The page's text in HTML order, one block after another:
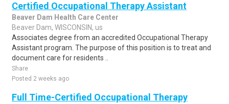
Certified Occupational Therapy Assistant
Beaver Dam Health Care Center
Beaver Dam, WISCONSIN, us
Associates degree from an accredited Occupational Therapy
Assistant program. The purpose of this position is to treat and
document care for residents ..
Share
Posted 2 weeks ago
Full Time-Certified Occupational Therapy